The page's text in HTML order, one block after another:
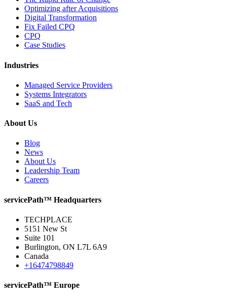
Optimizing after Acquisitions
Digital Transformation
Fix Failed CPQ
CPQ
Case Studies
Industries
Managed Service Providers
Systems Integrators
SaaS and Tech
About Us
Blog
News
About Us
Leadership Team
Careers
servicePath™ Headquarters
TECHPLACE
5151 New St
Suite 101
Burlington, ON L7L 6A9
Canada
+16474798849
servicePath™ Europe